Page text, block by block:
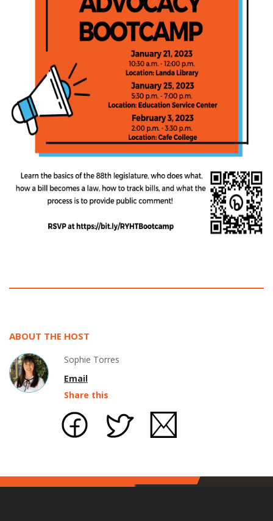
ABOUT THE HOST
Sophie Torres
Email
Share this